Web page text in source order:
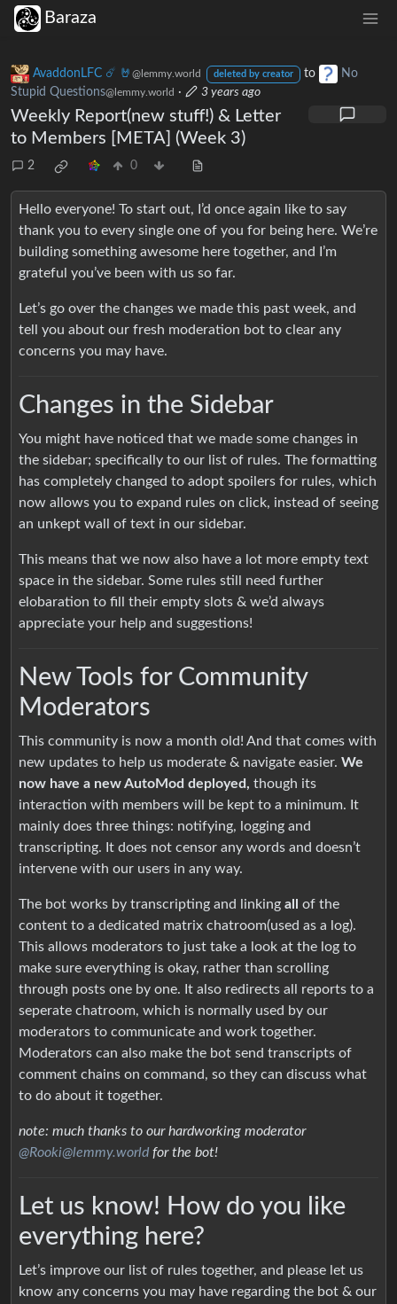
Baraza
AvaddonLFC ☄️ 🤘 @lemmy.world deleted by creator to
No
Stupid Questions@lemmy.world · 3 years ago
Weekly Report(new stuff!) & Letter
to Members [META] (Week 3)
2 0
Hello everyone! To start out, I’d once again like to say
thank you to every single one of you for being here. We’re
building something awesome here together, and I’m
grateful you’ve been with us so far.
Let’s go over the changes we made this past week, and
tell you about our fresh moderation bot to clear any
concerns you may have.
Changes in the Sidebar
You might have noticed that we made some changes in
the sidebar; specifically to our list of rules. The formatting
has completely changed to adopt spoilers for rules, which
now allows you to expand rules on click, instead of seeing
an unkept wall of text in our sidebar.
This means that we now also have a lot more empty text
space in the sidebar. Some rules still need further
elobaration to fill their empty slots & we’d always
appreciate your help and suggestions!
New Tools for Community
Moderators
This community is now a month old! And that comes with
new updates to help us moderate & navigate easier. We
now have a new AutoMod deployed, though its
interaction with members will be kept to a minimum. It
mainly does three things: notifying, logging and
transcripting. It does not censor any words and doesn’t
intervene with our users in any way.
The bot works by transcripting and linking all
of the
content to a dedicated matrix chatroom(used as a log).
This allows moderators to just take a look at the log to
make sure everything is okay, rather than scrolling
through posts one by one. It also redirects all reports to a
seperate chatroom, which is normally used by our
moderators to communicate and work together.
Moderators can also make the bot send transcripts of
comment chains on command, so they can discuss what
to do about it together.
note: much thanks to our hardworking moderator
@Rooki@lemmy.world for the bot!
Let us know! How do you like
everything here?
Let’s improve our list of rules together, and please let us
know any concerns you may have regarding the bot & our